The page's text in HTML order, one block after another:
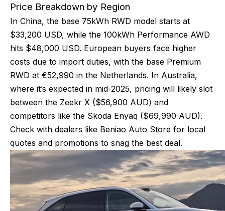
Price Breakdown by Region
In China, the base 75kWh RWD model starts at
$33,200 USD, while the 100kWh Performance AWD
hits $48,000 USD. European buyers face higher
costs due to import duties, with the base Premium
RWD at €52,990 in the Netherlands. In Australia,
where it’s expected in mid-2025, pricing will likely slot
between the Zeekr X ($56,900 AUD) and
competitors like the Skoda Enyaq ($69,990 AUD).
Check with dealers like Beniao Auto Store for local
quotes and promotions to snag the best deal.